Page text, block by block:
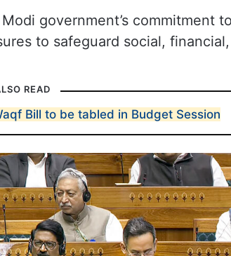
government’s commitment
to safeguard social,
READ
Bill to be tabled in Budget Session